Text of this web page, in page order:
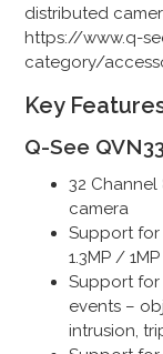
distributed
https://www.q-
category/
Key
Q-See
32 Channel
camera
Support
1.3MP /
Support for
events –
intrusion,